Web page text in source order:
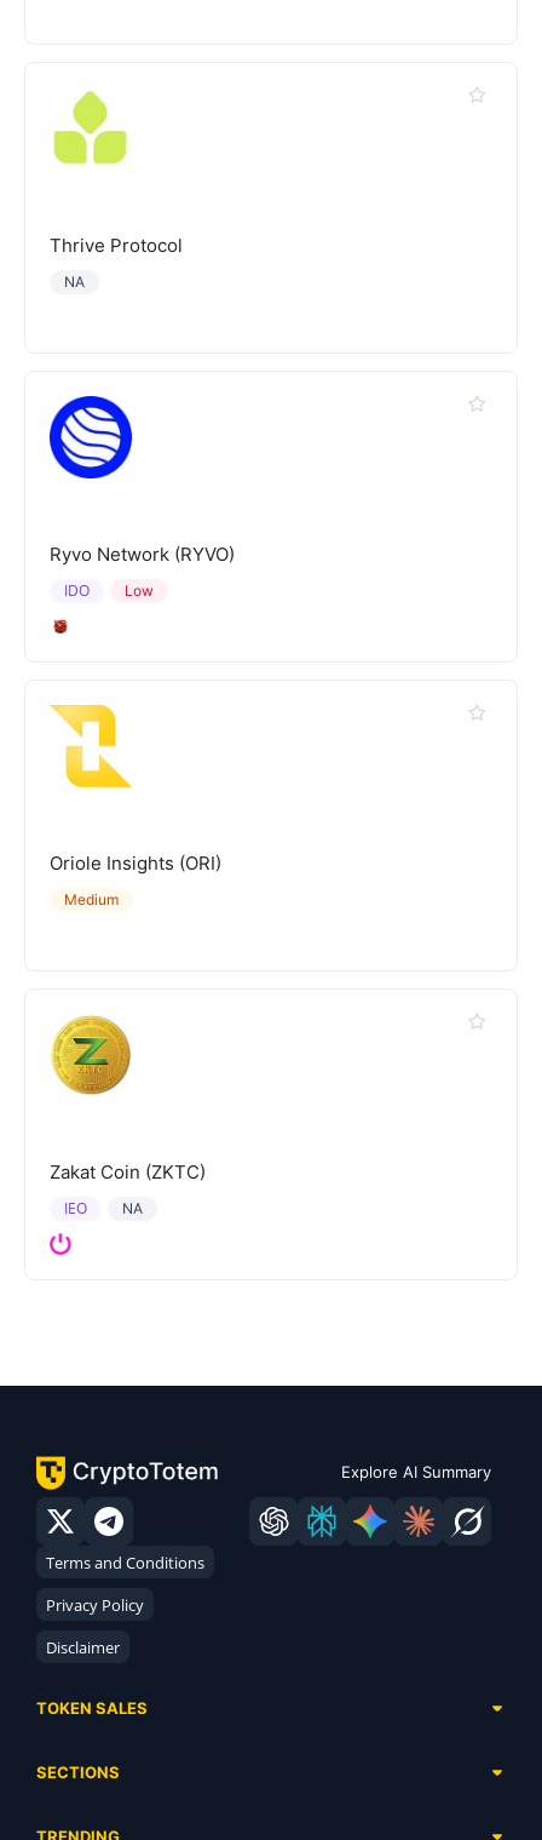
Thrive Protocol
NA
Ryvo Network (RYVO)
Low
IDO
Oriole Insights (ORI)
Medium
Zakat Coin (ZKTC)
NA
IEO
Explore AI Summary
Terms and Conditions
Privacy Policy
Disclaimer
TOKEN SALES
Ongoing
SECTIONS